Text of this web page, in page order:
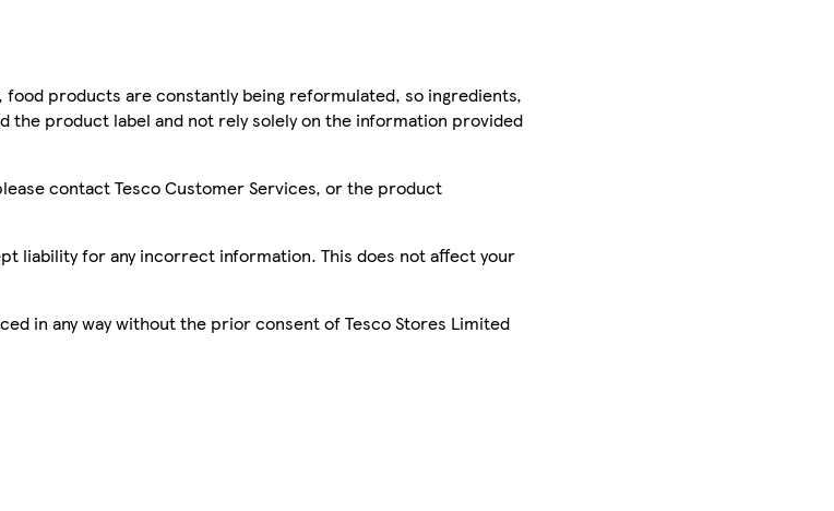
products are constantly being reformulated, so ingredients,
the product label and not rely solely on the information provided
contact Tesco Customer Services, or the product
liability for any incorrect information. This does not affect your
in any way without the prior consent of Tesco Stores Limited